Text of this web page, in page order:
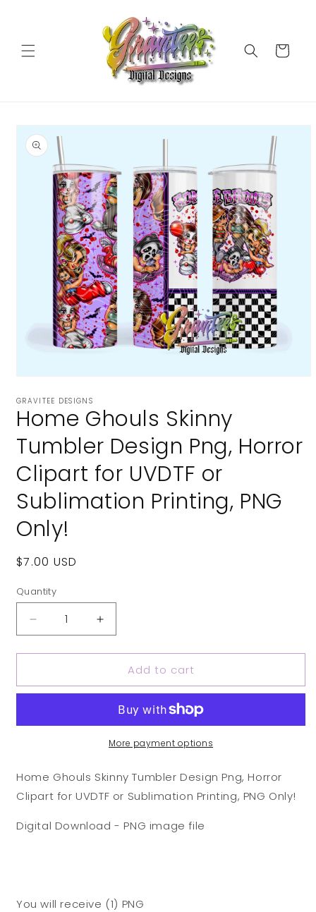
Cart
Skip to
product
information
1
in
modal
GRAVITEE DESIGNS
Home Ghouls Skinny
Tumbler Design Png, Horror
Clipart for UVDTF or
Sublimation Printing, PNG
Only!
Regular
$7.00 USD
Quantity
Decrease
quantity
for
Ghouls
Design
Clipart
UVDTF
Sublimation
Increase
quantity
for
Home
Ghouls
Tumbler
Design
Png,
Clipart
UVDTF
Sublimation
Add to cart
More payment options
Home Ghouls Skinny Tumbler Design Png, Horror
Clipart for UVDTF or Sublimation Printing, PNG Only!
Digital Download - PNG image file
You will receive (1) PNG